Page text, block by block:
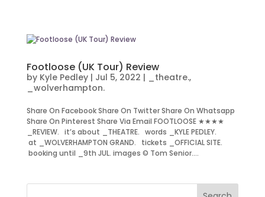
Footloose (UK Tour) Review
by Kyle Pedley| Jul 5, 2022 | _theatre.,
_wolverhampton.
Share On Facebook Share On Twitter Share On Whatsapp
Share On Pinterest Share Via Email FOOTLOOSE ★★★★
_REVIEW. it’s about _THEATRE. words _KYLE PEDLEY.
at _WOLVERHAMPTON GRAND. tickets _OFFICIAL SITE.
booking until _9th JUL. images © Tom Senior....